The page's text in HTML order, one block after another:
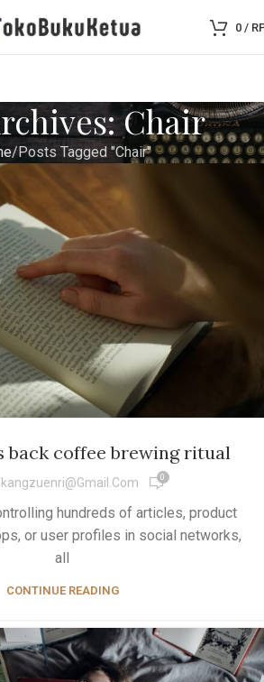
0 /
Chair
Posts Tagged "Chair"
back coffee brewing ritual
0
hundreds of articles, product
or user profiles in social networks,
all
CONTINUE READING